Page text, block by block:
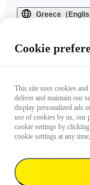
Greece（
Cookie
This site uses cookies
deliver and maintain our
display personalized ads
use of cookies by us, our
cookie settings by
cookie settings at any